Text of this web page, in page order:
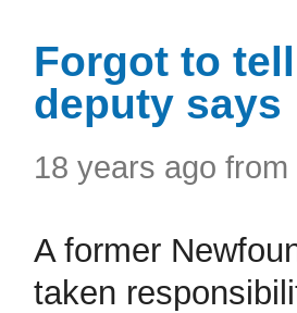
Forgot to
deputy says
18 years ago from
A former
taken